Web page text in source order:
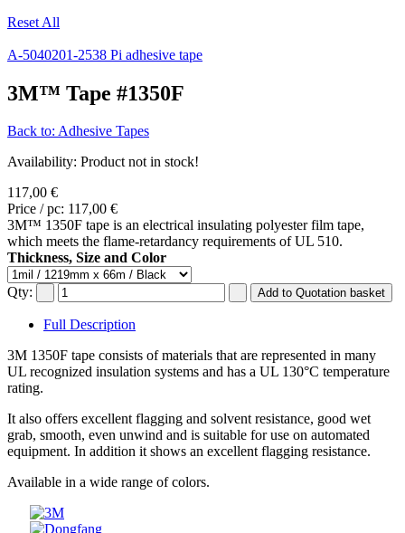
Reset All
A-5040201-2538 Pi adhesive tape
3M™ Tape #1350F
Back to: Adhesive Tapes
Availability: Product not in stock!
117,00 €
Price / pc: 117,00 €
3M™ 1350F tape is an electrical insulating polyester film tape,
which meets the flame-retardancy requirements of UL 510.
Thickness, Size and Color
Qty:
Full Description
3M 1350F tape consists of materials that are represented in many
UL recognized insulation systems and has a UL 130°C temperature
rating.
It also offers excellent flagging and solvent resistance, good wet
grab, smooth, even unwind and is suitable for use on automated
equipment. In addition it shows an excellent flagging resistance.
Available in a wide range of colors.